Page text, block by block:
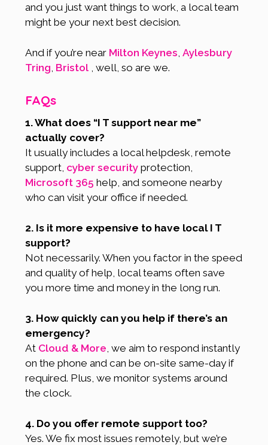
and you just want things to work, a local team
might be your next best decision.
And if you’re near Milton Keynes ,Aylesbury
Tring Bristol , well, so are we.
FAQs
1. What does “I T support near me”
actually cover?
It usually includes a local helpdesk, remote
support, cyber security protection,
Microsoft 365 help, and someone nearby
who can visit your office if needed.
2. Is it more expensive to have local I T
support?
Not necessarily. When you factor in the speed
and quality of help, local teams often save
you more time and money in the long run.
3. How quickly can you help if there’s an
emergency?
At Cloud & More , we aim to respond instantly
on the phone and can be on-site same-day if
required. Plus, we monitor systems around
the clock.
4. Do you offer remote support too?
Yes. We fix most issues remotely, but we’re